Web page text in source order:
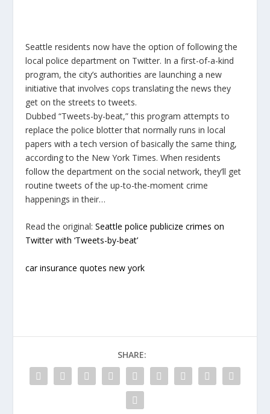
Seattle residents now have the option of following the
local police department on Twitter. In a first-of-a-kind
program, the city’s authorities are launching a new
initiative that involves cops translating the news they
get on the streets to tweets.
Dubbed “Tweets-by-beat,” this program attempts to
replace the police blotter that normally runs in local
papers with a tech version of basically the same thing,
according to the New York Times. When residents
follow the department on the social network, they’ll get
routine tweets of the up-to-the-moment crime
happenings in their…
Read the original:Seattle police publicize crimes on
Twitter with ‘Tweets-by-beat’
car insurance quotes new york
SHARE: